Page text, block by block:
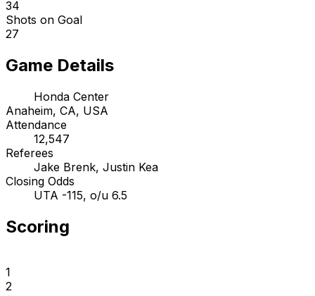
34
Shots on Goal
27
Game Details
Honda Center
Anaheim, CA, USA
Attendance
12,547
Referees
Jake Brenk, Justin Kea
Closing Odds
UTA -115, o/u 6.5
Scoring
1
2